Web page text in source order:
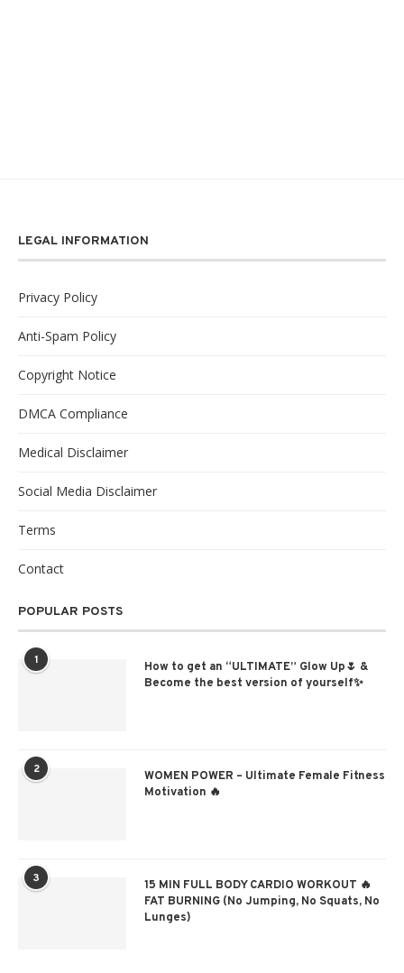
LEGAL INFORMATION
Privacy Policy
Anti-Spam Policy
Copyright Notice
DMCA Compliance
Medical Disclaimer
Social Media Disclaimer
Terms
Contact
POPULAR POSTS
1
How to get an “ULTIMATE” Glow Up🌷 &
Become the best version of yourself✨
2
WOMEN POWER – Ultimate Female Fitness
Motivation 🔥
3
15 MIN FULL BODY CARDIO WORKOUT 🔥
FAT BURNING (No Jumping, No Squats, No
Lunges)